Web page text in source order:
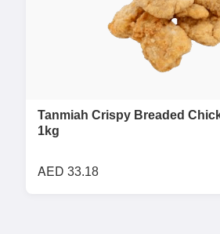
Tanmiah Crispy Breaded
1kg
AED 33.18